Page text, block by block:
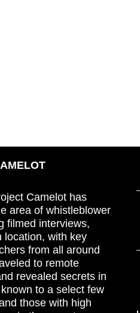
Camelot has
area of whistleblower
filmed interviews,
location, with key
from all around
to remote
revealed secrets in
to a select few
those with high